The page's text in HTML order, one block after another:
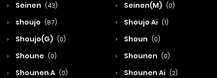
Seinen (43) Seinen(M) (0)
shoujo (87) Shoujo Ai (1)
Shoujo(G) (0) Shoun (0)
Shoune (0) Shounen (0)
Shounen A (0) Shounen Ai (2)